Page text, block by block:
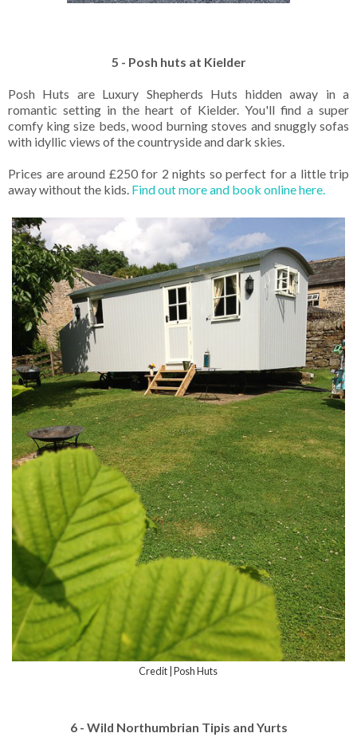
5 - Posh huts at Kielder
Posh Huts are Luxury Shepherds Huts hidden away in a
romantic setting in the heart of Kielder. You'll find a super
comfy king size beds, wood burning stoves and snuggly sofas
with idyllic views of the countryside and dark skies.
Prices are around £250 for 2 nights so perfect for a little trip
away without the kids. Find out more and book online here.
Credit | Posh Huts
6 - Wild Northumbrian Tipis and Yurts